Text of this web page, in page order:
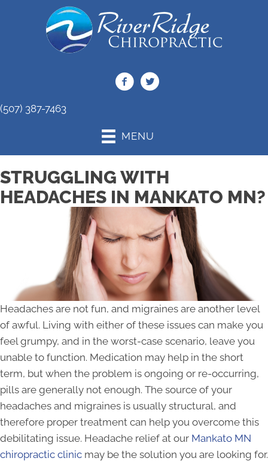
(507) 387-7463
MENU
STRUGGLING WITH
HEADACHES IN MANKATO MN?
Headaches are not fun, and migraines are another level
of awful. Living with either of these issues can make you
feel grumpy, and in the worst-case scenario, leave you
unable to function. Medication may help in the short
term, but when the problem is ongoing or re-occurring,
pills are generally not enough. The source of your
headaches and migraines is usually structural, and
therefore proper treatment can help you overcome this
debilitating issue. Headache relief at our Mankato MN
chiropractic clinic may be the solution you are looking for.